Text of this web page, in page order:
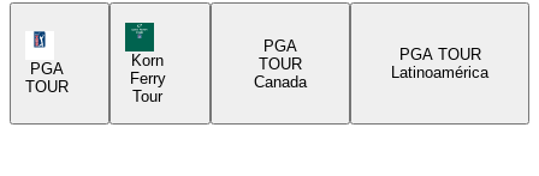
PGA Tour Icon
PGA
TOUR
Korn Ferry Tour Icon
Korn
Ferry
Tour
PGA
TOUR
Canada
PGA TOUR
Latinoamérica